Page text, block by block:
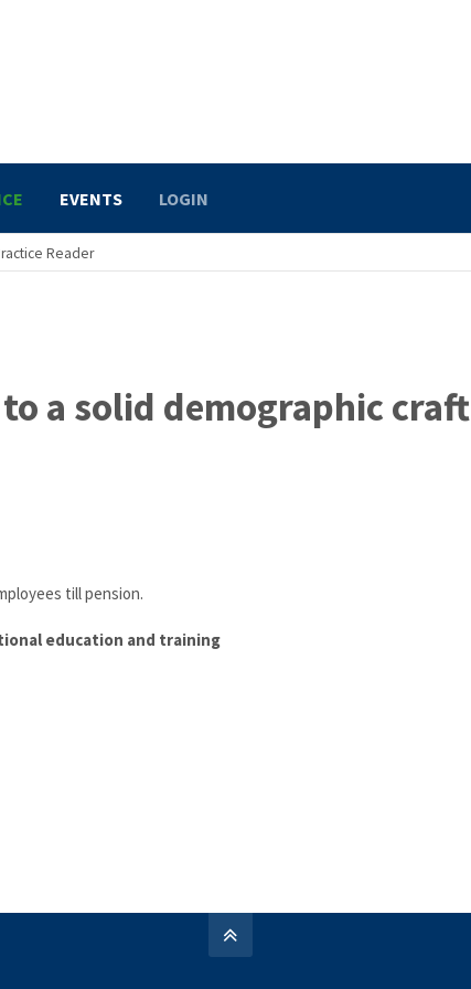
EVENTS LOGIN
Reader
a solid demographic craft
till pension.
education and training